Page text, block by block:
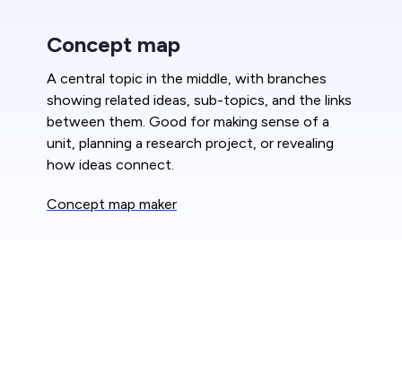
Concept map
A central topic in the middle, with branches
showing related ideas, sub-topics, and the links
between them. Good for making sense of a
unit, planning a research project, or revealing
how ideas connect.
Concept map maker